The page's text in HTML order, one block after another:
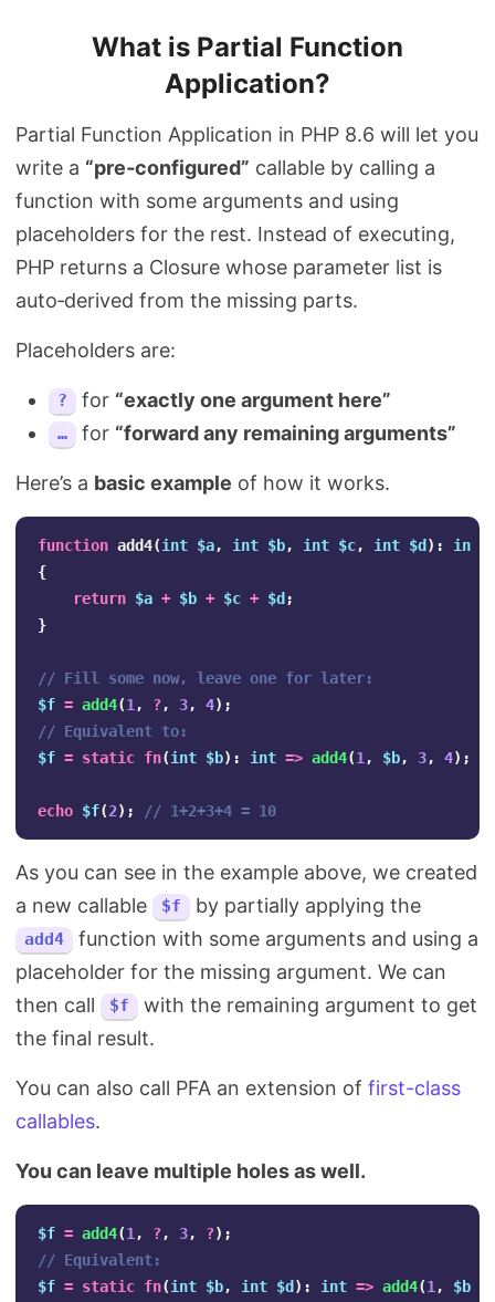
What is Partial Function
Application?
Partial Function Application in PHP 8.6 will let you
write a “pre‑configured” callable by calling a
function with some arguments and using
placeholders for the rest. Instead of executing,
PHP returns a Closure whose parameter list is
auto‑derived from the missing parts.
Placeholders are:
? for “exactly one argument here”
… for “forward any remaining arguments”
Here’s a basic example of how it works.
function add4(int $a, int $b, int $c, int $d ):
int
{
return $a + $b + $c + $d ;
}
// Fill some now, leave one for later:
$f = add4(1 , ?, 3, 4);
// Equivalent to:
$f = static fn(int $b): int => add4(1 , $b, 3, 4);
echo $f(2); // 1+2+3+4 = 10
As you can see in the example above, we created
a new callable
$f by partially applying the
add4
function with some arguments and using a
placeholder for the missing argument. We can
then call
$f
with the remaining argument to get
the final result.
You can also call PFA an extension of first-class
callables.
You can leave multiple holes as well.
$f = add4(1 , ?, 3, ?);
// Equivalent:
$f = static fn(int $b, int $d ): int => add4(1 , $b